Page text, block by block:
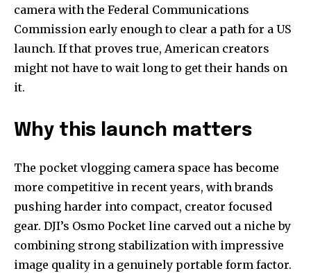
camera with the Federal Communications
Commission early enough to clear a path for a US
launch. If that proves true, American creators
might not have to wait long to get their hands on
it.
Why this launch matters
The pocket vlogging camera space has become
more competitive in recent years, with brands
pushing harder into compact, creator focused
gear. DJI’s Osmo Pocket line carved out a niche by
combining strong stabilization with impressive
image quality in a genuinely portable form factor.